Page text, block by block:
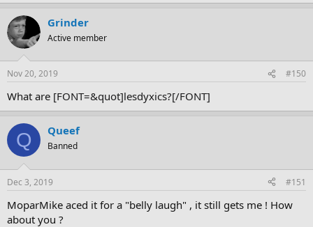
Grinder
Active member
Nov 20, 2019 #150
What are [FONT=&quot]lesdyxics?[/FONT]
Q Queef
Banned
Dec 3, 2019 #151
MoparMike aced it for a "belly laugh" , it still gets me ! How
about you ?